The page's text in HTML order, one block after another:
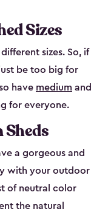
Sizes
sizes. So, if
be too big for
have medium and
for everyone.
Sheds
a gorgeous and
with your outdoor
of neutral color
the natural